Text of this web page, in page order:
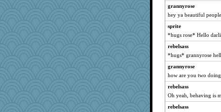
rebelsass
marigold
nanrde
suzysuz
Soodle
ladycece920
Gitel
georgiaj
Shirlockc
Onpaki
grannyrose
hey ya beautiful
sprite
*hugs rose* Hello
rebelsass
*hugs* grannyrose
grannyrose
how are you two
rebelsass
Oh yeah, behaving is
rebelsass